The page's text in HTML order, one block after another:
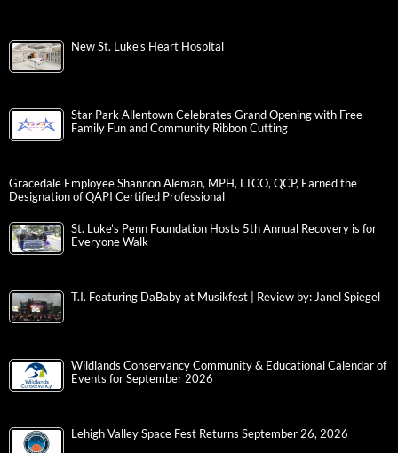
New St. Luke’s Heart Hospital
Star Park Allentown Celebrates Grand Opening with Free
Family Fun and Community Ribbon Cutting
Gracedale Employee Shannon Aleman, MPH, LTCO, QCP, Earned the
Designation of QAPI Certified Professional
St. Luke’s Penn Foundation Hosts 5th Annual Recovery is for
Everyone Walk
T.I. Featuring DaBaby at Musikfest | Review by: Janel Spiegel
Wildlands Conservancy Community & Educational Calendar of
Events for September 2026
Lehigh Valley Space Fest Returns September 26, 2026